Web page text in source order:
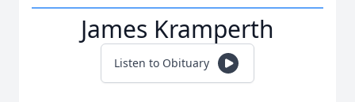
James Kramperth
Listen to Obituary